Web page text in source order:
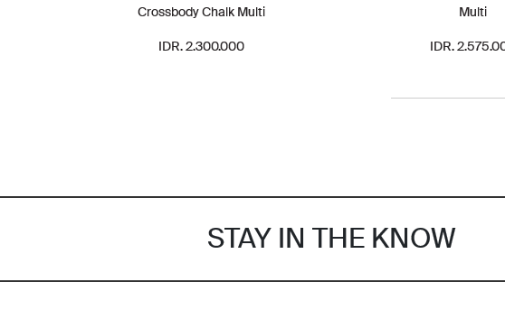
Crossbody Chalk Multi
IDR. 2.300.000
Multi
IDR.
STAY IN THE KNOW